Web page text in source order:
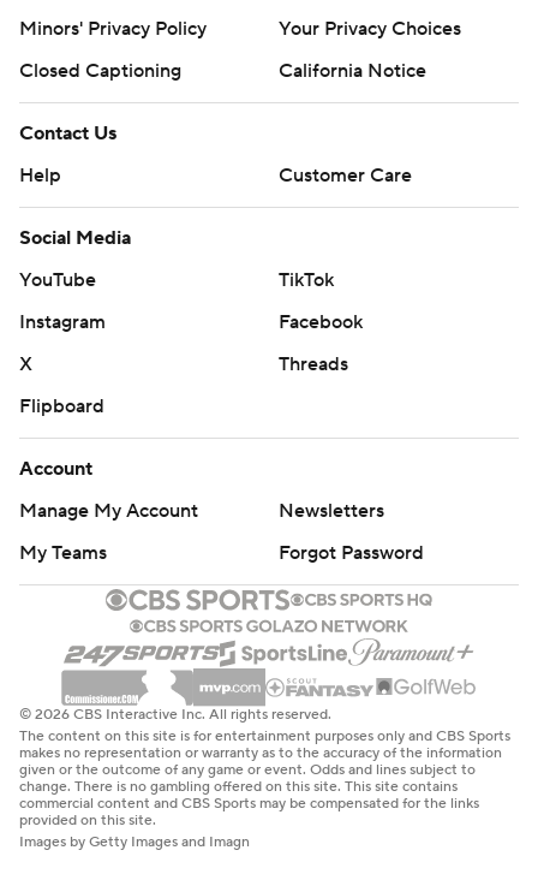
Minors' Privacy Policy
Your Privacy Choices
Closed Captioning
California Notice
Contact Us
Help
Customer Care
Social Media
YouTube
TikTok
Instagram
Facebook
X
Threads
Flipboard
Account
Manage My Account
Newsletters
My Teams
Forgot Password
© 2026 CBS Interactive Inc. All rights reserved.
The content on this site is for entertainment purposes only and CBS Sports
makes no representation or warranty as to the accuracy of the information
given or the outcome of any game or event. Odds and lines subject to
change. There is no gambling offered on this site. This site contains
commercial content and CBS Sports may be compensated for the links
provided on this site.
Images by Getty Images and Imagn